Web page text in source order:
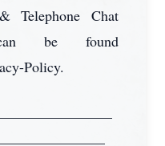
Telephone Chat
be found
Policy.